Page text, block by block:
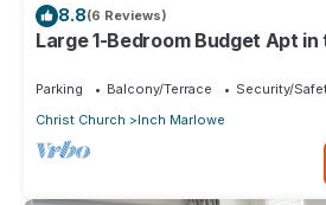
8.8(6 Reviews)
Large 1-Bedroom Budget Apt
Parking Balcony/Terrace
Security/
Christ Church
Inch Marlowe